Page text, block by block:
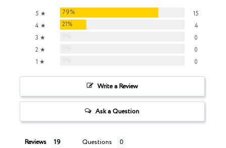
5 ★ 79%
15
4 ★
21%
4
3 ★
0
2 ★
0
1 ★
0
Write a Review
Ask a Question
Reviews Questions